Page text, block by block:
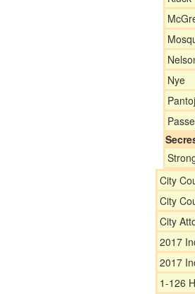
Nye
City
City
City
2017
2017
1-126